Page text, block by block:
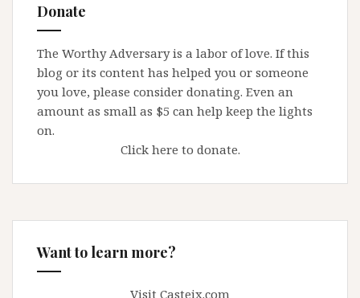
Donate
The Worthy Adversary is a labor of love. If this
blog or its content has helped you or someone
you love, please consider donating. Even an
amount as small as $5 can help keep the lights
on.
Click here to donate.
Want to learn more?
Visit Casteix.com